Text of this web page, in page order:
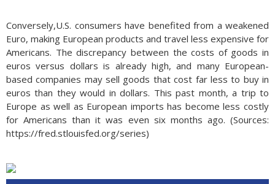
Conversely,U.S. consumers have benefited from a weakened
Euro, making European products and travel less expensive for
Americans. The discrepancy between the costs of goods in
euros versus dollars is already high, and many European-
based companies may sell goods that cost far less to buy in
euros than they would in dollars. This past month, a trip to
Europe as well as European imports has become less costly
for Americans than it was even six months ago. (Sources:
https://fred.stlouisfed.org/series)